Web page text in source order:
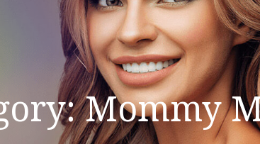
Mommy